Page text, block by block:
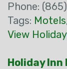
Phone:
Tags: Motels
View
Holiday Inn